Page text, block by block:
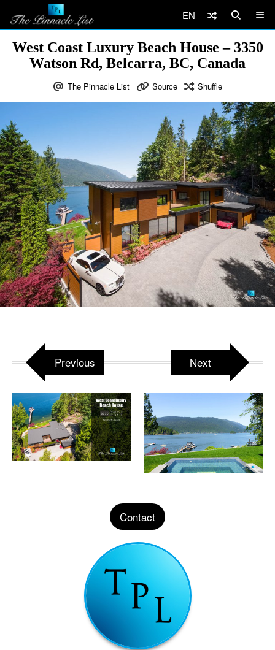
EN
West Coast Luxury Beach House – 3350
Watson Rd, Belcarra, BC, Canada
The Pinnacle List Source Shuffle
3350 Watson Rd, Belcarra, BC, Canada
Previous Next
Contact